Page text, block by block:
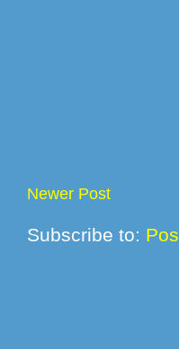
Newer Post
Subscribe to: